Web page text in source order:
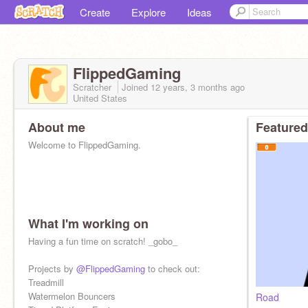
Create Explore Ideas
FlippedGaming
Scratcher Joined 12 years, 3 months ago
United States
About me
Welcome to FlippedGaming.
What I'm working on
Having a fun time on scratch! _gobo_
Projects by @FlippedGaming to check out:
Treadmill
Watermelon Bouncers
Road